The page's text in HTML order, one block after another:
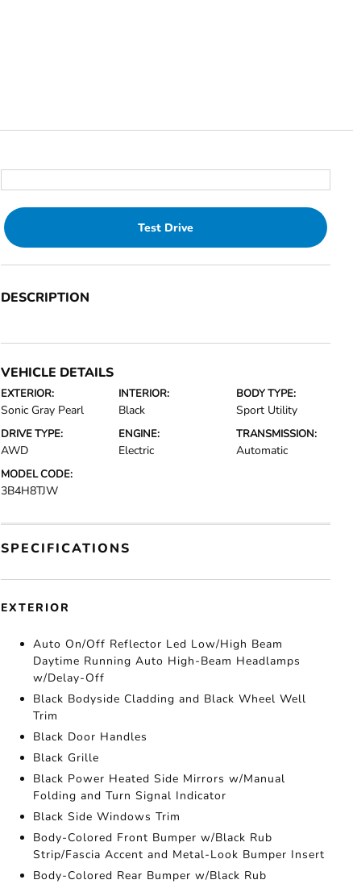
Test Drive
DESCRIPTION
VEHICLE DETAILS
EXTERIOR:
Sonic Gray Pearl
INTERIOR:
Black
BODY TYPE:
Sport Utility
DRIVE TYPE:
AWD
ENGINE:
Electric
TRANSMISSION:
Automatic
MODEL CODE:
3B4H8TJW
SPECIFICATIONS
EXTERIOR
Auto On/Off Reflector Led Low/High Beam
Daytime Running Auto High-Beam Headlamps
w/Delay-Off
Black Bodyside Cladding and Black Wheel Well
Trim
Black Door Handles
Black Grille
Black Power Heated Side Mirrors w/Manual
Folding and Turn Signal Indicator
Black Side Windows Trim
Body-Colored Front Bumper w/Black Rub
Strip/Fascia Accent and Metal-Look Bumper Insert
Body-Colored Rear Bumper w/Black Rub